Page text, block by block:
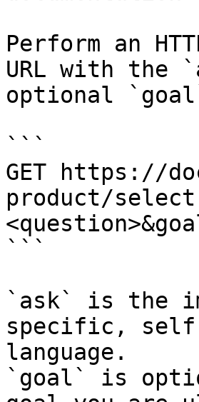
Perform an
URL with the
optional
```
GET https://
product/
```
`ask` is the
specific,
language.
`goal` is